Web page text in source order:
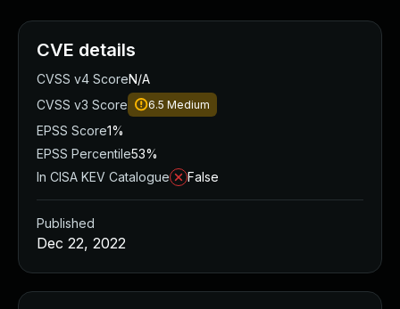
CVE details
CVSS v4 ScoreN/A
CVSS v3 Score
6.5 Medium
EPSS Score1%
EPSS Percentile53%
In CISA KEV Catalogue
False
Published
Dec 22, 2022